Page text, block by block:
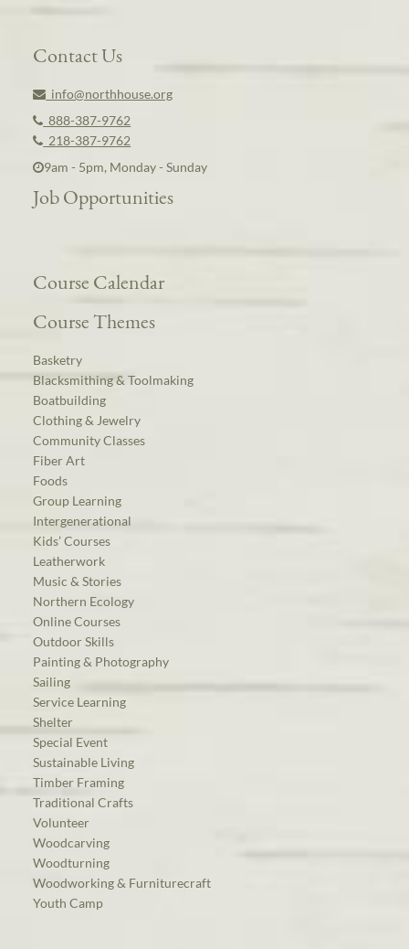
Contact Us
info@northhouse.org
888-387-9762
218-387-9762
9am - 5pm, Monday - Sunday
Job Opportunities
Course Calendar
Course Themes
Basketry
Blacksmithing & Toolmaking
Boatbuilding
Clothing & Jewelry
Community Classes
Fiber Art
Foods
Group Learning
Intergenerational
Kids’ Courses
Leatherwork
Music & Stories
Northern Ecology
Online Courses
Outdoor Skills
Painting & Photography
Sailing
Service Learning
Shelter
Special Event
Sustainable Living
Timber Framing
Traditional Crafts
Volunteer
Woodcarving
Woodturning
Woodworking & Furniturecraft
Youth Camp